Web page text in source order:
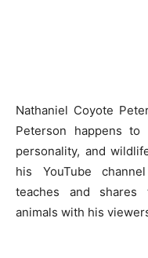
Nathaniel Coyote
Peterson happens
personality, and
his YouTube
teaches and shares
animals with his